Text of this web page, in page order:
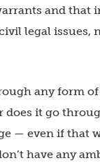
and that
legal issues,
any form
does it go
— even if that
have any